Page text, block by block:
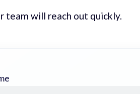
team will reach out quickly.